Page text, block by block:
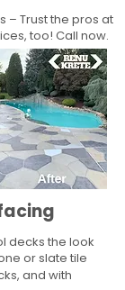
– Trust the pros at
too! Call now.
decks the look
or slate tile
and with